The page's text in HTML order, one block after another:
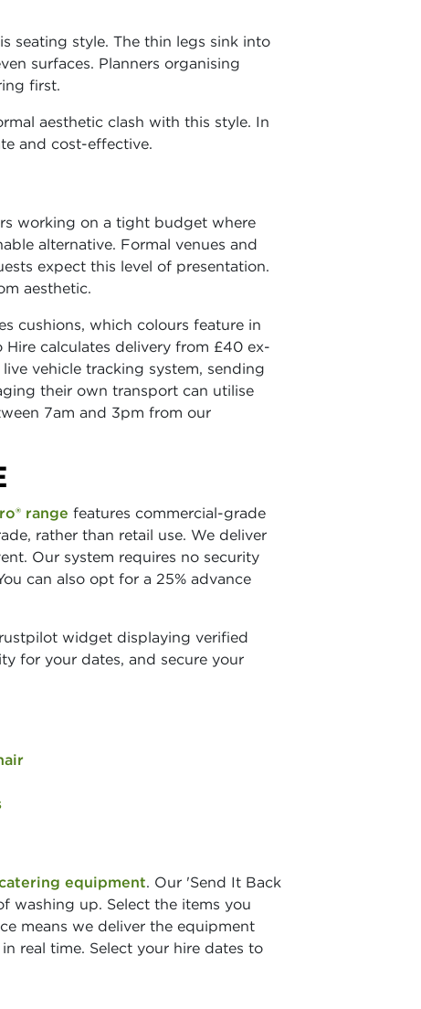
seating style. The thin legs sink into
surfaces. Planners organising
first.
aesthetic clash with this style. In
and cost-effective.
working on a tight budget where
alternative. Formal venues and
expect this level of presentation.
aesthetic.
cushions, which colours feature in
calculates delivery from £40 ex-
vehicle tracking system, sending
their own transport can utilise
7am and 3pm from our
range features commercial-grade
rather than retail use. We deliver
Our system requires no security
can also opt for a 25% advance
widget displaying verified
for your dates, and secure your
equipment. Our 'Send It Back
washing up. Select the items you
means we deliver the equipment
real time. Select your hire dates to